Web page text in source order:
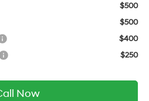
$500
$500
$400
$250
Now